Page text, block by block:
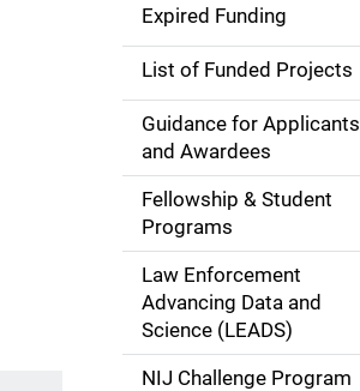
n
n
i
g
a
Expired Funding
List of Funded Projects
Guidance for Applicants
and Awardees
Fellowship & Student
Programs
Law Enforcement
Advancing Data and
Science (LEADS)
NIJ Challenge Program